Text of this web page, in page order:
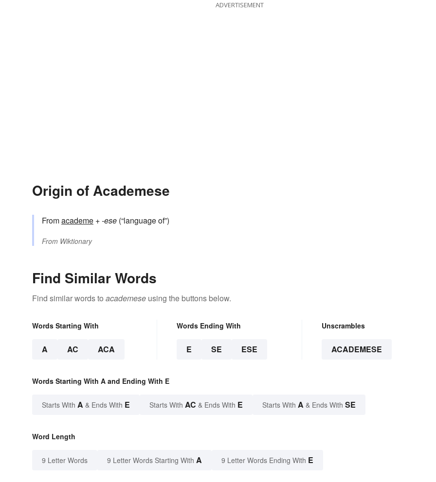
ADVERTISEMENT
Origin of Academese
Fromacademe +‎-ese (“language of”)
From Wiktionary
Find Similar Words
Find similar words to academese using the buttons below.
Words Starting With
A AC ACA
Words Ending With
E SE ESE
Unscrambles
ACADEMESE
Words Starting With A and Ending With E
Starts With A & Ends With E Starts With AC & Ends With E Starts With A & Ends With SE
Word Length
9 Letter Words 9 Letter Words Starting With A 9 Letter Words Ending With E